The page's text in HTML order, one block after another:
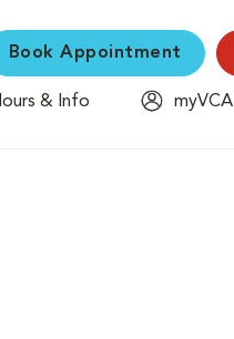
Book Appointment
& Info
myVCA